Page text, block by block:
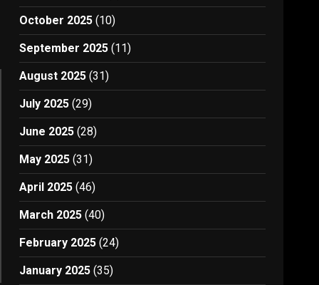
October 2025 (10)
September 2025 (11)
August 2025 (31)
July 2025 (29)
June 2025 (28)
May 2025 (31)
April 2025 (46)
March 2025 (40)
February 2025 (24)
January 2025 (35)